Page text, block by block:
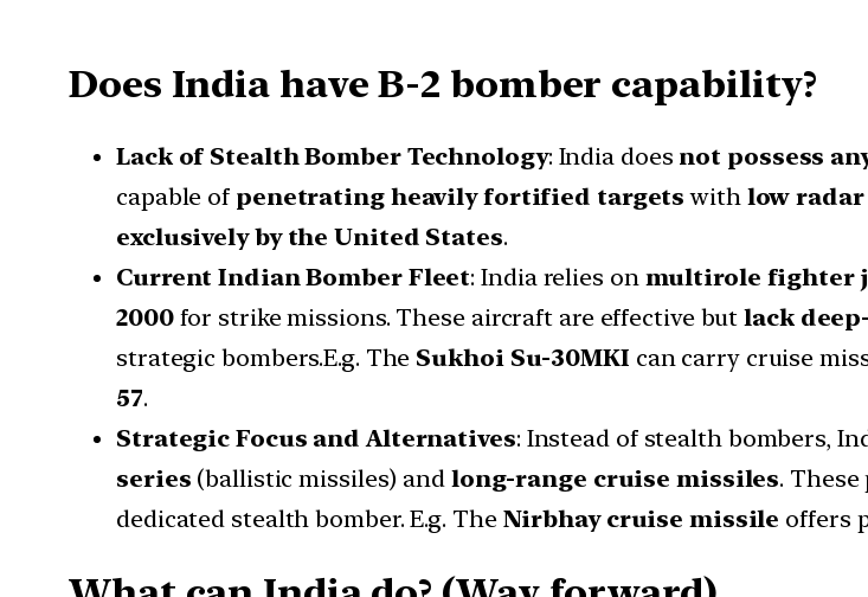
Does India have B-2 bomber capability?
Lack of Stealth Bomber Technology: India does not possess
capable of penetrating heavily fortified targets with low
exclusively by the United States.
Current Indian Bomber Fleet: India relies on multirole fighter
2000for strike missions. These aircraft are effective butlack
strategic bombers.E.g. The Sukhoi Su-30MKI can carry cruise
57.
Strategic Focus and Alternatives: Instead of stealth bombers,
series (ballistic missiles) and long-range cruise missiles.
dedicated stealth bomber. E.g. The Nirbhay cruise missile offers